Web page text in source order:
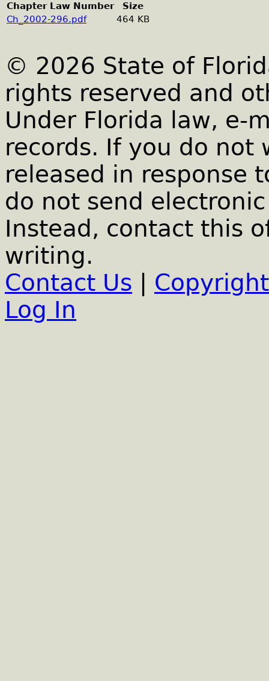
Chapter Law Number
Size
Ch_2002-296.pdf
464 KB
© 2026 State of
rights reserved and
Under Florida law, e-
records. If you do not
released in response
do not send
Instead, contact this
writing.
Contact Us
Log In